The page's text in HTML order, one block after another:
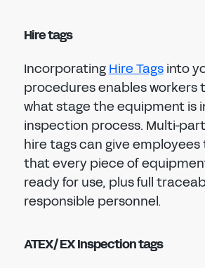
Hire tags
IncorporatingHire Tagsinto
procedures enables workers
what stage the equipment is
inspection process. Multi-
hire tags can give
that every piece of
ready for use, plus full
responsible personnel.
ATEX/ EX Inspection tags